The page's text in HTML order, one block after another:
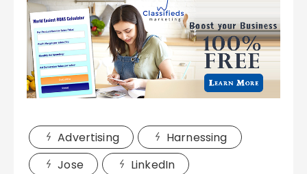
Advertising
Harnessing
Jose
LinkedIn